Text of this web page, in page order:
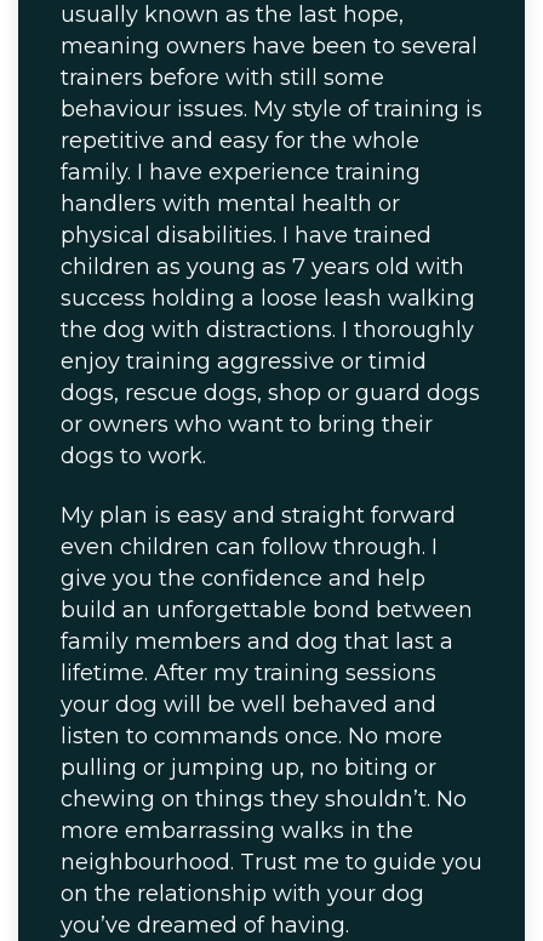
usually known as the last hope,
meaning owners have been to several
trainers before with still some
behaviour issues. My style of training is
repetitive and easy for the whole
family. I have experience training
handlers with mental health or
physical disabilities. I have trained
children as young as 7 years old with
success holding a loose leash walking
the dog with distractions. I thoroughly
enjoy training aggressive or timid
dogs, rescue dogs, shop or guard dogs
or owners who want to bring their
dogs to work.
My plan is easy and straight forward
even children can follow through. I
give you the confidence and help
build an unforgettable bond between
family members and dog that last a
lifetime. After my training sessions
your dog will be well behaved and
listen to commands once. No more
pulling or jumping up, no biting or
chewing on things they shouldn’t. No
more embarrassing walks in the
neighbourhood. Trust me to guide you
on the relationship with your dog
you’ve dreamed of having.